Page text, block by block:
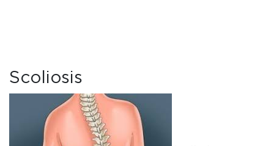
Scoliosis